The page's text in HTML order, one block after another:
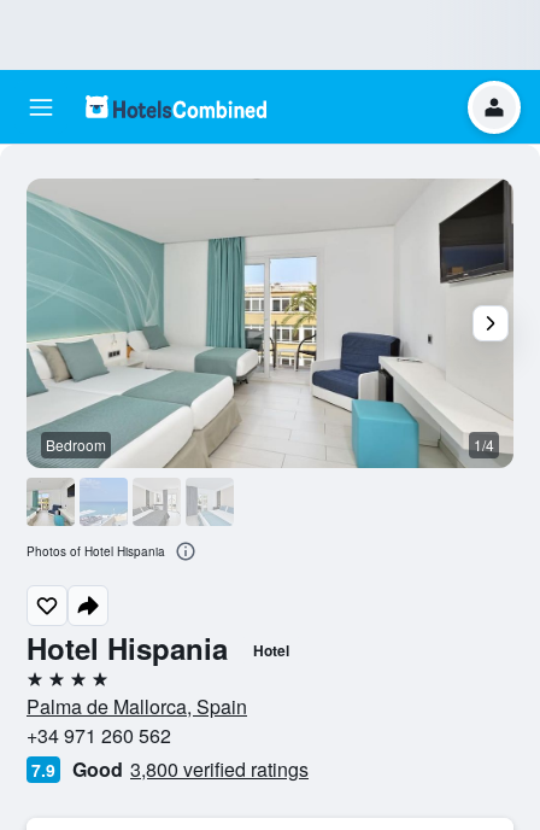
Hotel Hispania Hotel
4 stars
Palma de Mallorca, Spain
+34 971 260 562
7.9 Good 3,800 verified ratings
Bedroom 1/4
Photos of Hotel Hispania